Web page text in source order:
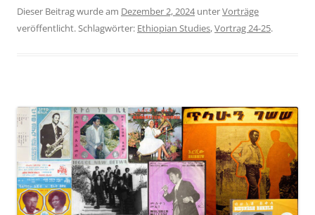
Dieser Beitrag wurde am Dezember 2, 2024unterVorträge
veröffentlicht. Schlagwörter: Ethiopian Studies,Vortrag 24-25.